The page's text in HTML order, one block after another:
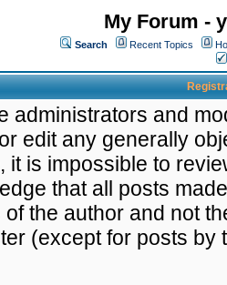
My Forum -
Search Recent Topics
administrators and
edit any generally
it is impossible to
that all posts
of the author and not
(except for posts by